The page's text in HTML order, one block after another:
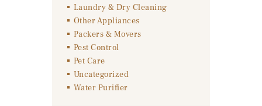
Laundry & Dry Cleaning
Other Appliances
Packers & Movers
Pest Control
Pet Care
Uncategorized
Water Purifier